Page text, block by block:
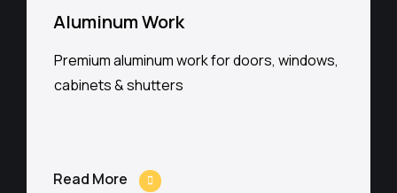
Aluminum Work
Premium aluminum work for doors, windows,
cabinets & shutters
Read More